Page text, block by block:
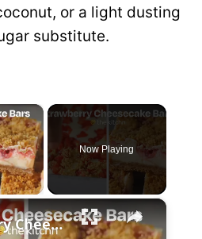
or a light dusting
substitute.
×
Now Playing
×
Strawberry Cheesecake Bars